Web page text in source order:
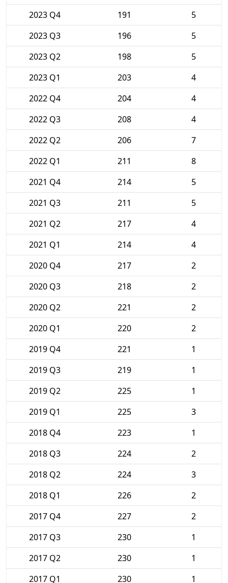
2023 Q4
191
5
2023 Q3
196
5
2023 Q2
198
5
2023 Q1
203
4
2022 Q4
204
4
2022 Q3
208
4
2022 Q2
206
7
2022 Q1
211
8
2021 Q4
214
5
2021 Q3
211
5
2021 Q2
217
4
2021 Q1
214
4
2020 Q4
217
2
2020 Q3
218
2
2020 Q2
221
2
2020 Q1
220
2
2019 Q4
221
1
2019 Q3
219
1
2019 Q2
225
1
2019 Q1
225
3
2018 Q4
223
1
2018 Q3
224
2
2018 Q2
224
3
2018 Q1
226
2
2017 Q4
227
2
2017 Q3
230
1
2017 Q2
230
1
2017 Q1
230 1